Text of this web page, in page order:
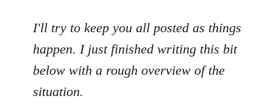
to
Welcome
libcom.org
I'll try to keep you all posted as things
happen. I just finished writing this bit
below with a rough overview of the
situation.